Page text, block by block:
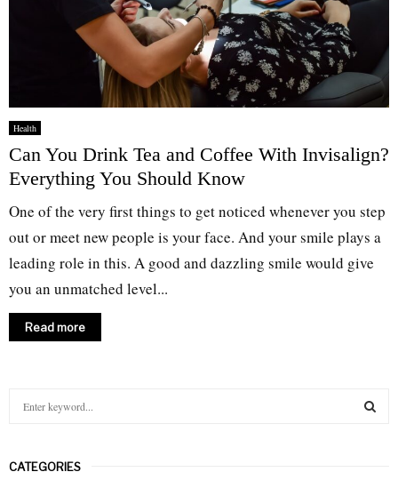
Health
Can You Drink Tea and Coffee With Invisalign?
Everything You Should Know
One of the very first things to get noticed whenever you step
out or meet new people is your face. And your smile plays a
leading role in this. A good and dazzling smile would give
you an unmatched level...
Read more
c
CATEGORIES